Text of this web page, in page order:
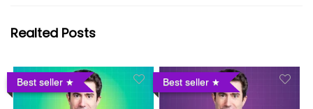
Realted Posts
Best seller Best seller